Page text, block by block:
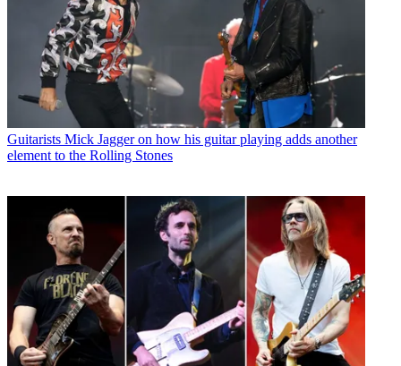
Guitarists Mick Jagger on how his guitar playing adds another
element to the Rolling Stones